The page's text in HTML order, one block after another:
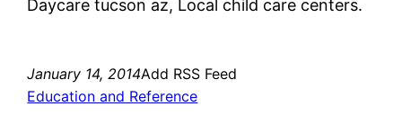
Daycare tucson az, Local child care centers.
January 14, 2014Add RSS Feed
Education and Reference